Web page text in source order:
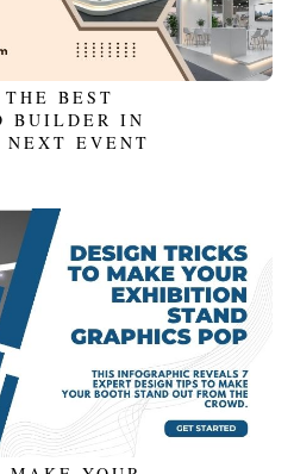
BEST
BUILDER IN
NEXT EVENT